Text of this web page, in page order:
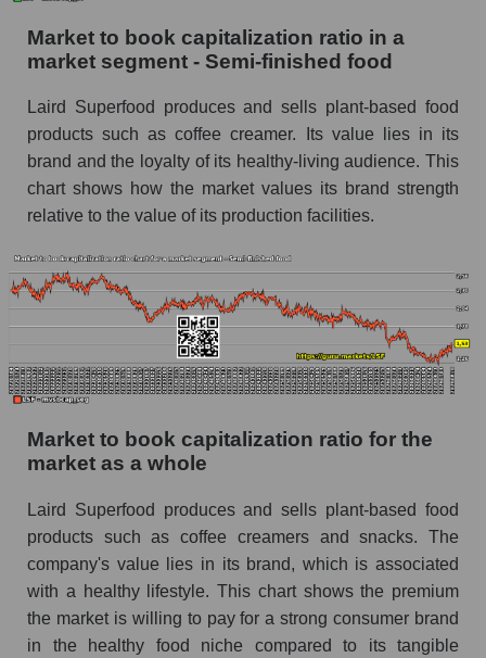
Market to book capitalization ratio in a
market segment - Semi-finished food
Laird Superfood produces and sells plant-based food
products such as coffee creamer. Its value lies in its
brand and the loyalty of its healthy-living audience. This
chart shows how the market values ​​its brand strength
relative to the value of its production facilities.
Market to book capitalization ratio for the
market as a whole
Laird Superfood produces and sells plant-based food
products such as coffee creamers and snacks. The
company's value lies in its brand, which is associated
with a healthy lifestyle. This chart shows the premium
the market is willing to pay for a strong consumer brand
in the healthy food niche compared to its tangible